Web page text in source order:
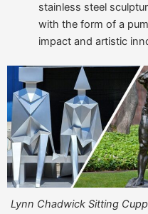
stainless steel
with the form of a
impact and artistic
Lynn Chadwick Sitting